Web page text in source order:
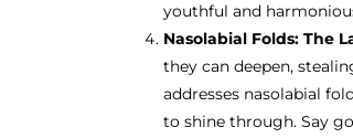
youthful and
Nasolabial Folds: The
they can deepen,
addresses nasolabial
to shine through. Say